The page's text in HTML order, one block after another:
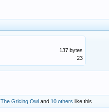
137 bytes
23
The Gricing Owl and 10 others like this.